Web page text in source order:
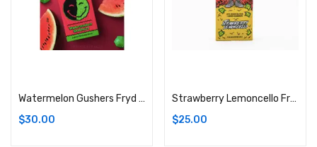
Watermelon Gushers Fryd Live Resin Disposable (Indica) THC%: 92.88%
$30.00
Strawberry Lemoncello Fryd Live Resin Batter + Liquid Diamond Disposable (Hybrid) 92.88%
$25.00